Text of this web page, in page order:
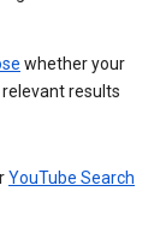
whether your
results
YouTube Search